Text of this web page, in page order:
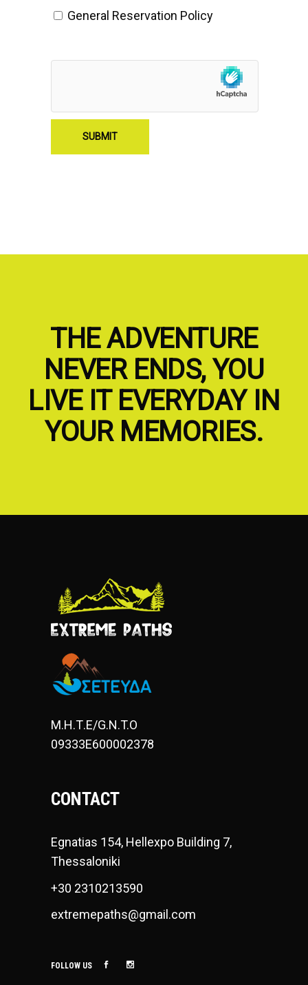
General Reservation Policy
SUBMIT
THE ADVENTURE
NEVER ENDS, YOU
LIVE IT EVERYDAY IN
YOUR MEMORIES.
Μ.Η.Τ.Ε/G.N.T.O
09333E600002378
CONTACT
Egnatias 154, Hellexpo Building 7,
Thessaloniki
+30 2310213590
extremepaths@gmail.com
FOLLOW US